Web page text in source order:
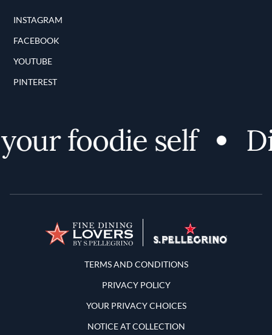
INSTAGRAM
FACEBOOK
YOUTUBE
PINTEREST
foodie self
Terms and Conditions
TERMS AND CONDITIONS
PRIVACY POLICY
YOUR PRIVACY CHOICES
NOTICE AT COLLECTION